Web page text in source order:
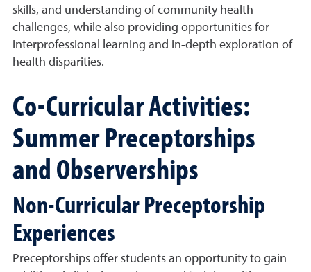
skills, and understanding of community health
challenges, while also providing opportunities for
interprofessional learning and in-depth exploration of
health disparities.
Co-Curricular Activities:
Summer Preceptorships
and Observerships
Non-Curricular Preceptorship
Experiences
Preceptorships offer students an opportunity to gain